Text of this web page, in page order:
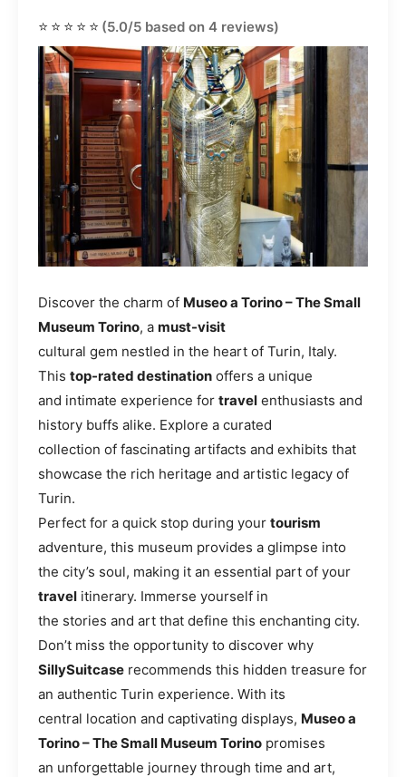
⭐⭐⭐⭐⭐ (5.0/5 based on 4 reviews)
Discover the charm of Museo a Torino – The Small
Museum Torino, a must-visit
cultural gem nestled in the heart of Turin, Italy.
This top-rated destination offers a unique
and intimate experience for travel enthusiasts and
history buffs alike. Explore a curated
collection of fascinating artifacts and exhibits that
showcase the rich heritage and artistic legacy of
Turin.
Perfect for a quick stop during your tourism
adventure, this museum provides a glimpse into
the city’s soul, making it an essential part of your
travel itinerary. Immerse yourself in
the stories and art that define this enchanting city.
Don’t miss the opportunity to discover why
SillySuitcase recommends this hidden treasure for
an authentic Turin experience. With its
central location and captivating displays, Museo a
Torino – The Small Museum Torino promises
an unforgettable journey through time and art,